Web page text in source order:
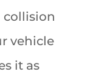
collision
vehicle
it as